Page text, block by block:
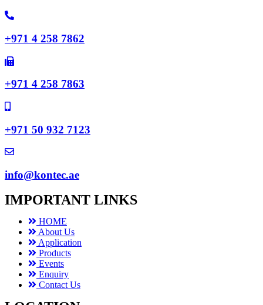
+971 4 258 7862
+971 4 258 7863
+971 50 932 7123
info@kontec.ae
IMPORTANT LINKS
HOME
About Us
Application
Products
Events
Enquiry
Contact Us